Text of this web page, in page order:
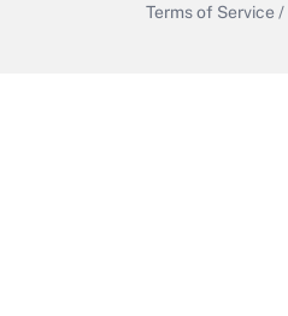
Terms of Service /